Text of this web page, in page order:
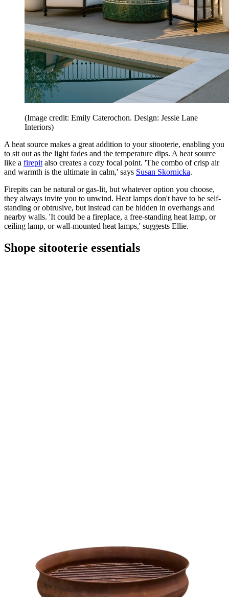
(Image credit: Emily Caterochon. Design: Jessie Lane
Interiors)
A heat source makes a great addition to your sitooterie, enabling you
to sit out as the light fades and the temperature dips. A heat source
like a firepit also creates a cozy focal point. 'The combo of crisp air
and warmth is the ultimate in calm,' says Susan Skornicka.
Firepits can be natural or gas-lit, but whatever option you choose,
they always invite you to unwind. Heat lamps don't have to be self-
standing or obtrusive, but instead can be hidden in overhangs and
nearby walls. 'It could be a fireplace, a free-standing heat lamp, or
ceiling lamp, or wall-mounted heat lamps,' suggests Ellie.
Shope sitooterie essentials